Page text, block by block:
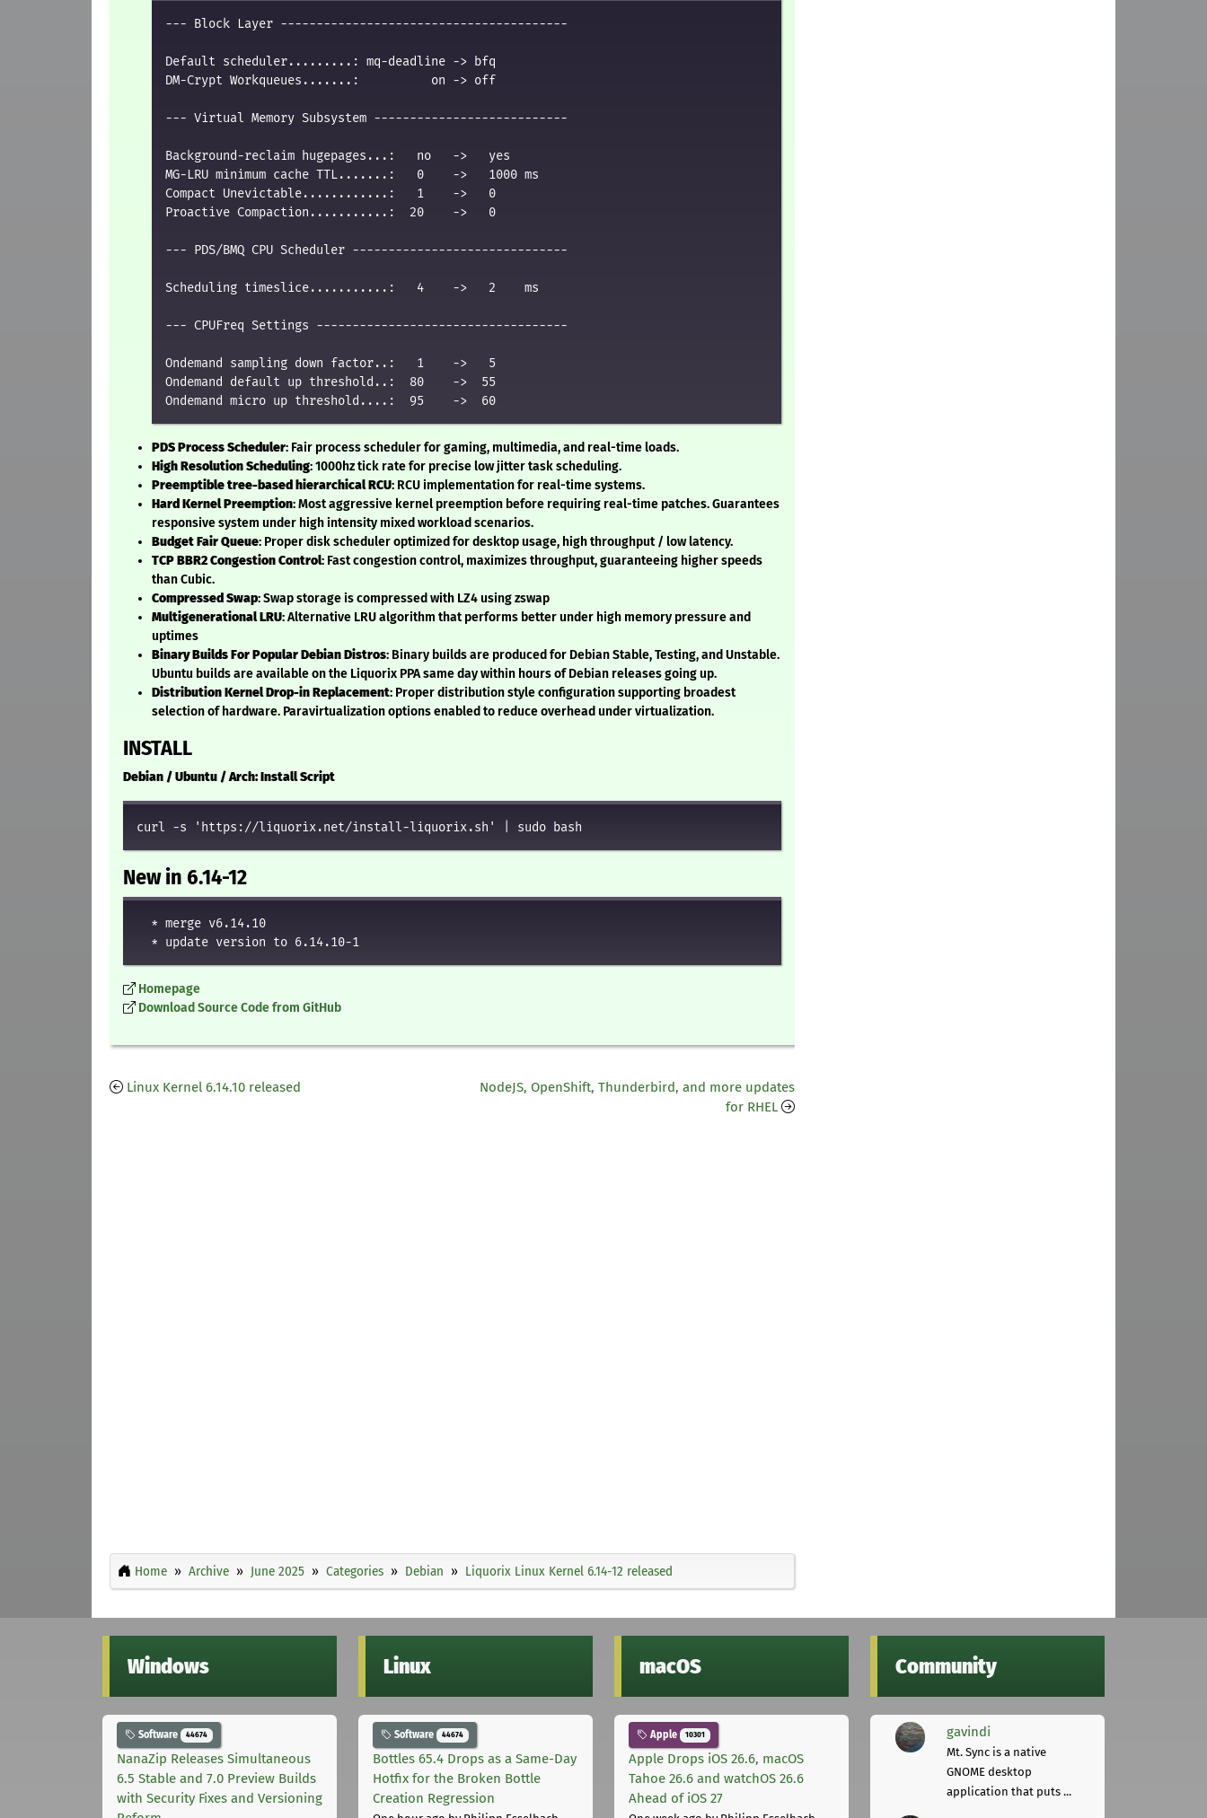
--- Block Layer ----------------------------------------
Default scheduler.........: mq-deadline -> bfq
DM-Crypt Workqueues.......:          on -> off
--- Virtual Memory Subsystem ---------------------------
Background-reclaim hugepages...:   no   ->   yes
MG-LRU minimum cache TTL.......:   0    ->   1000 ms
Compact Unevictable............:   1    ->   0
Proactive Compaction...........:  20    ->   0
--- PDS/BMQ CPU Scheduler ------------------------------
Scheduling timeslice...........:   4    ->   2    ms
--- CPUFreq Settings -----------------------------------
Ondemand sampling down factor..:   1    ->   5
Ondemand default up threshold..:  80    ->  55
PDS Process Scheduler: Fair process scheduler for gaming, multimedia, and real-time loads.
High Resolution Scheduling: 1000hz tick rate for precise low jitter task scheduling.
Preemptible tree-based hierarchical RCU: RCU implementation for real-time systems.
Hard Kernel Preemption: Most aggressive kernel preemption before requiring real-time patches. Guarantees
responsive system under high intensity mixed workload scenarios.
Budget Fair Queue: Proper disk scheduler optimized for desktop usage, high throughput / low latency.
TCP BBR2 Congestion Control: Fast congestion control, maximizes throughput, guaranteeing higher speeds
than Cubic.
Compressed Swap: Swap storage is compressed with LZ4 using zswap
Multigenerational LRU: Alternative LRU algorithm that performs better under high memory pressure and
uptimes
Binary Builds For Popular Debian Distros: Binary builds are produced for Debian Stable, Testing, and Unstable.
Ubuntu builds are available on the Liquorix PPA same day within hours of Debian releases going up.
Distribution Kernel Drop-in Replacement: Proper distribution style configuration supporting broadest
selection of hardware. Paravirtualization options enabled to reduce overhead under virtualization.
INSTALL
Debian / Ubuntu / Arch: Install Script
curl -s 'https://liquorix.net/install-liquorix.sh' | sudo bash
New in 6.14-12
  * merge v6.14.10
Homepage
Download Source Code from GitHub
Linux Kernel 6.14.10 released
NodeJS, OpenShift, Thunderbird, and more updates
for RHEL
Home Archive June 2025 Categories Debian Liquorix Linux Kernel 6.14-12 released
Windows
Software 44674
NanaZip Releases Simultaneous
6.5 Stable and 7.0 Preview Builds
with Security Fixes and Versioning
Linux
Software 44674
Bottles 65.4 Drops as a Same-Day
Hotfix for the Broken Bottle
Creation Regression
macOS
Apple 10301
Apple Drops iOS 26.6, macOS
Tahoe 26.6 and watchOS 26.6
Ahead of iOS 27
Community
gavindi
Mt. Sync is a native
GNOME desktop
application that puts ...